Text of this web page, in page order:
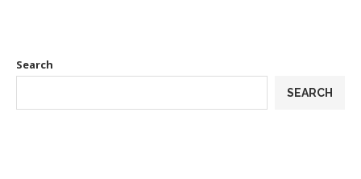
Search
SEARCH